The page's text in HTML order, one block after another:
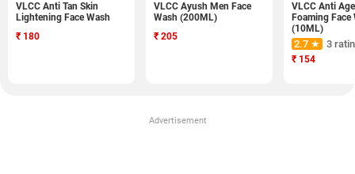
VLCC Anti Tan Skin
Lightening Face Wash
₹ 180
VLCC Ayush Men Face
Wash (200ML)
₹ 205
VLCC Anti
Foaming Face
(10ML)
2.7 ★ 3
₹ 154
Advertisement